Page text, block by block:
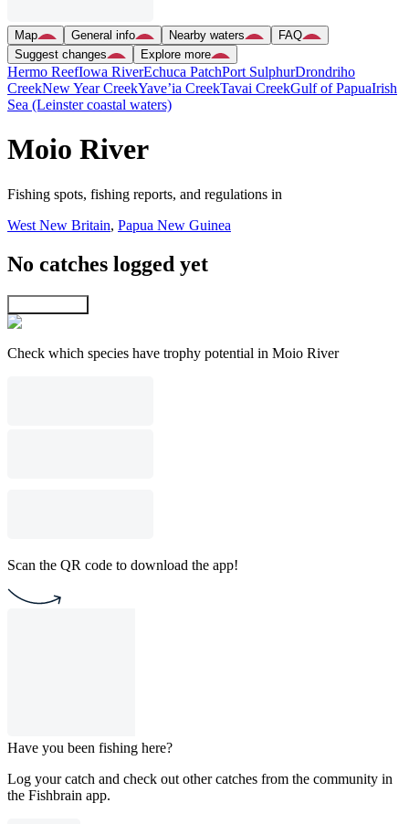
Map General info Nearby waters
FAQ
Suggest changes
Explore more
Hermo ReefIowa RiverEchuca PatchPort SulphurDrondriho
CreekNew Year CreekYave’ia CreekTavai CreekGulf of PapuaIrish
Sea (Leinster coastal waters)
Moio River
Fishing spots, fishing reports, and regulations in
West New Britain, Papua New Guinea
No catches logged yet
Check which species have trophy potential in Moio River
Scan the QR code to download the app!
Have you been fishing here?
Log your catch and check out other catches from the community in
the Fishbrain app.